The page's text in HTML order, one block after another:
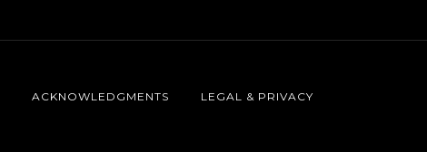
ACKNOWLEDGMENTS LEGAL & PRIVACY